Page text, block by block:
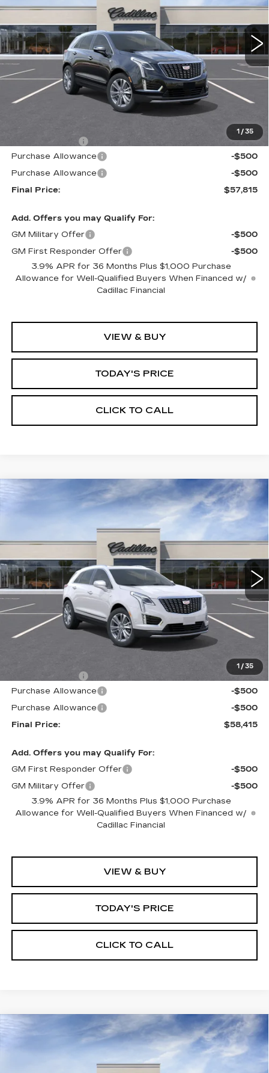
1 / 35
3 mi Ext. Int.
$605
SAVINGS
$57,815
ALFRED MATTHEWS
PRICE
Less
$58,420
+$395
Purchase Allowance
-$500
Purchase Allowance
-$500
Final Price:
$57,815
Add. Offers you may Qualify For:
GM Military Offer
-$500
GM First Responder Offer
-$500
3.9% APR for 36 Months Plus $1,000 Purchase
Allowance for Well-Qualified Buyers When Financed w/
Cadillac Financial
VIEW & BUY
TODAY'S PRICE
CLICK TO CALL
1 / 35
NEW
CADILLAC XT5
PREMIUM LUXURY
226C141 Model: 6NH26
1 mi Ext. Int.
WINDOW STICKER
FINANCE LEASE
$605
SAVINGS
$58,415
ALFRED MATTHEWS
PRICE
Less
$59,020
+$395
Purchase Allowance
-$500
Purchase Allowance
-$500
Final Price:
$58,415
Add. Offers you may Qualify For:
GM First Responder Offer
-$500
GM Military Offer
-$500
3.9% APR for 36 Months Plus $1,000 Purchase
Allowance for Well-Qualified Buyers When Financed w/
Cadillac Financial
VIEW & BUY
TODAY'S PRICE
CLICK TO CALL
Compare Vehicle
NEW
CADILLAC XT5
PREMIUM LUXURY
226C140 6NH26
WINDOW STICKER
FINANCE LEASE
Compare Vehicle